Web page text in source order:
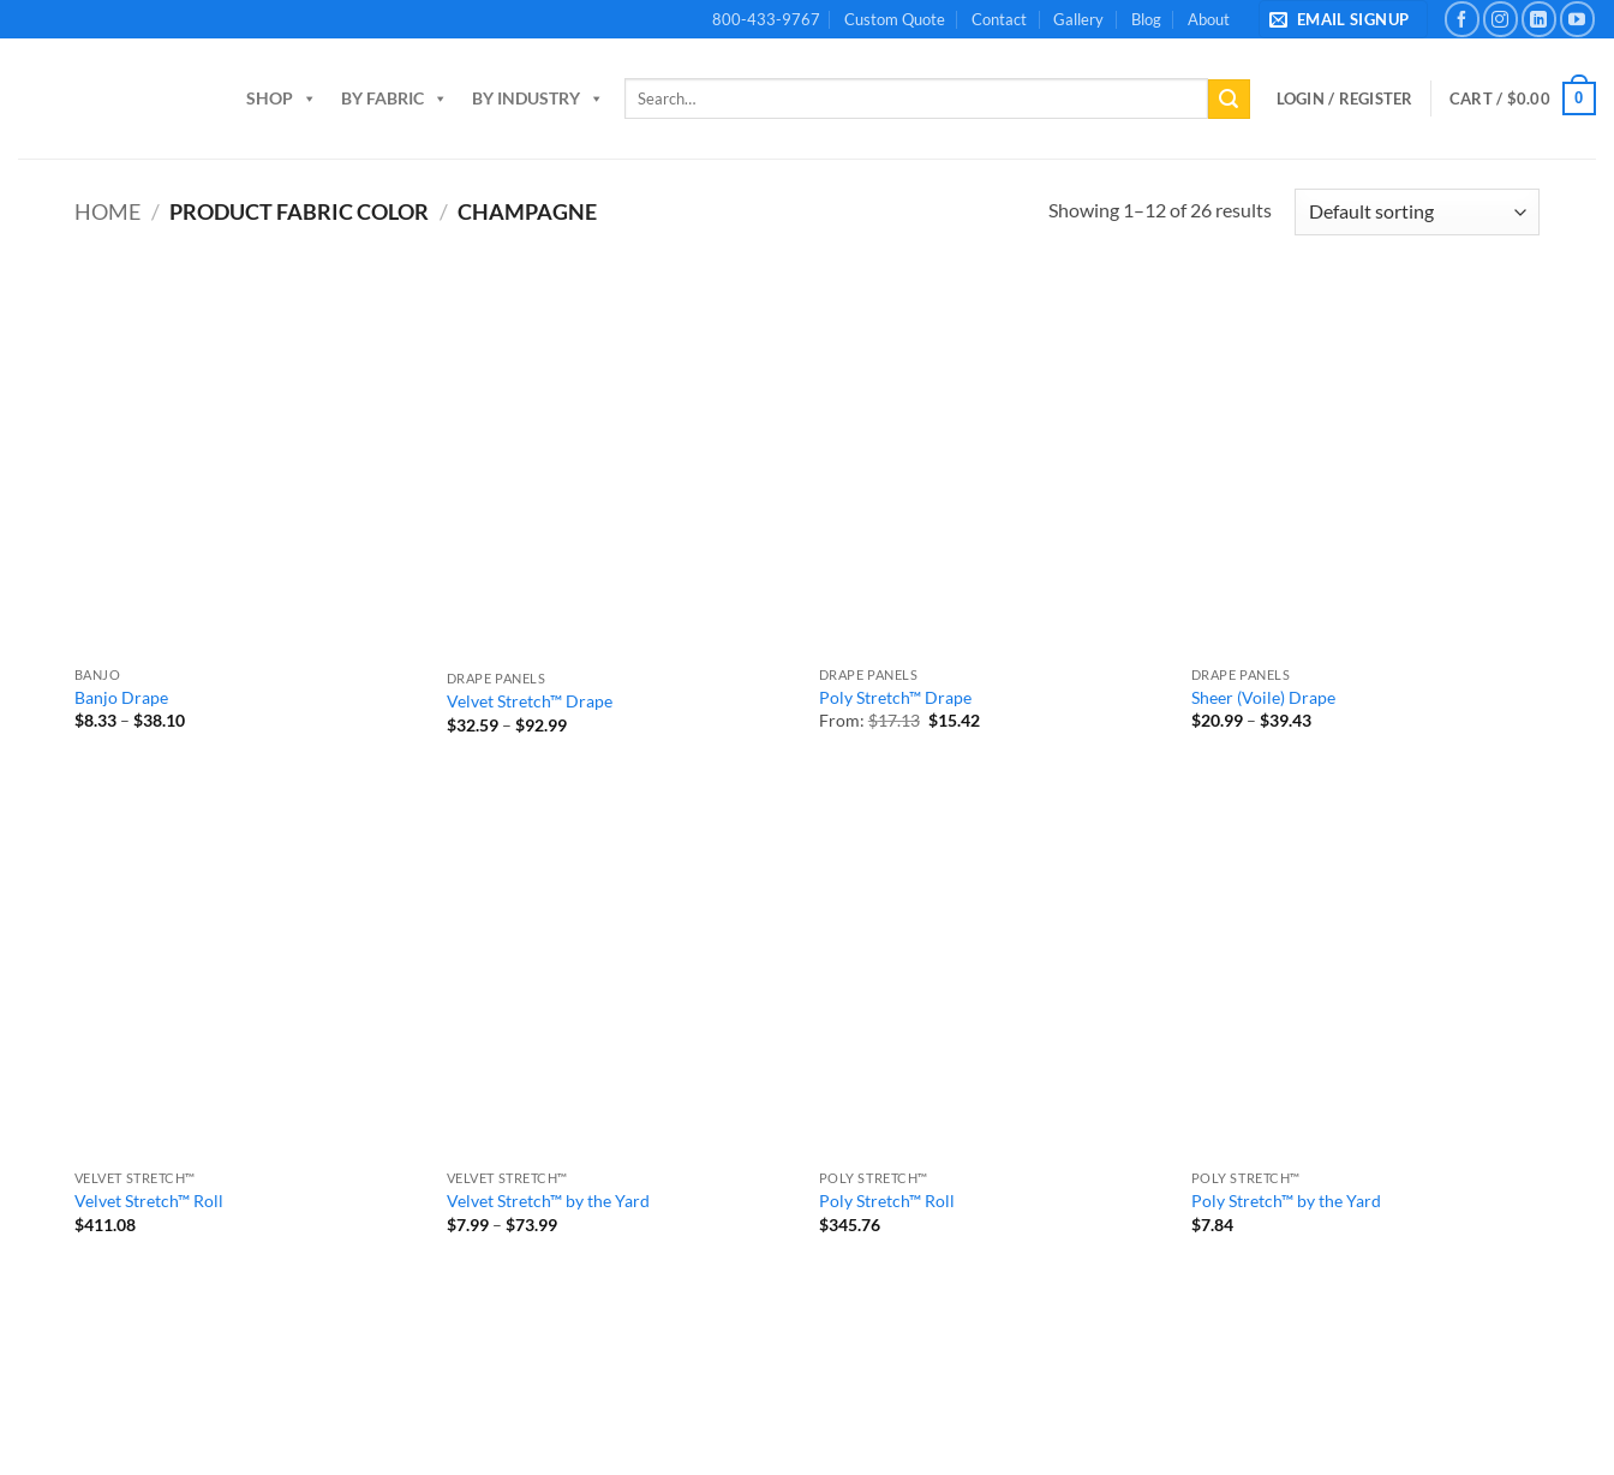
to
800-433-9767 Custom Quote Contact Gallery Blog About EMAIL SIGNUP
SHOP BY FABRIC BY INDUSTRY
Search
LOGIN / REGISTER CART / $0.00 0
HOME / PRODUCT FABRIC COLOR / CHAMPAGNE Showing 1–12 of 26 results
BANJO
Banjo Drape
$8.33 – $38.10Price
DRAPE PANELS
Velvet Stretch™ Drape
$32.59 – $92.99Price
DRAPE PANELS
Poly Stretch™ Drape
From: $17.13 Original
$15.42Current
DRAPE PANELS
Sheer (Voile) Drape
$20.99 – $39.43Price
VELVET STRETCH™
Velvet Stretch™ Roll
$411.08
VELVET STRETCH™
Velvet Stretch™ by the Yard
$7.99 – $73.99Price
POLY STRETCH™
Poly Stretch™ Roll
$345.76
POLY STRETCH™
Poly Stretch™ by the Yard
$7.84